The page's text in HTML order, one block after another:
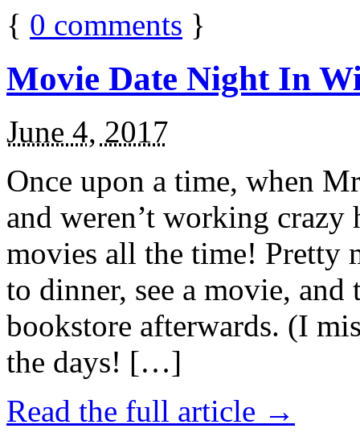
{ 0 comments }
Movie Date Night In
June 4, 2017
Once upon a time, when
and weren’t working
movies all the time! Pretty
to dinner, see a movie,
bookstore afterwards. (I
the days! […]
Read the full article →